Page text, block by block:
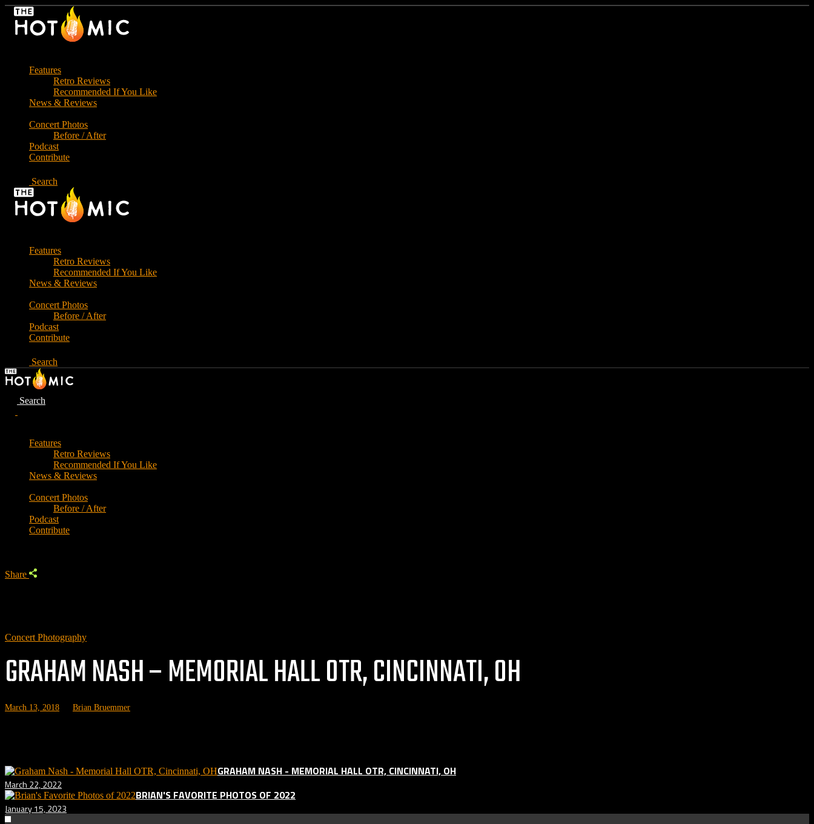
Skip
Features
Retro Reviews
Recommended If You Like
News & Reviews
Concert Photos
Before / After
Podcast
Contribute
Search
Features
Retro Reviews
Recommended If You Like
News & Reviews
Concert Photos
Before / After
Podcast
Contribute
Search
Search
Features
Retro Reviews
Recommended If You Like
News & Reviews
Concert Photos
Before / After
Podcast
Contribute
Share
Concert Photography
GRAHAM NASH – MEMORIAL HALL OTR, CINCINNATI, OH
March 13, 2018 Brian Bruemmer
GRAHAM NASH - MEMORIAL HALL OTR, CINCINNATI, OH
March 22, 2022
BRIAN'S FAVORITE PHOTOS OF 2022
January 15, 2023